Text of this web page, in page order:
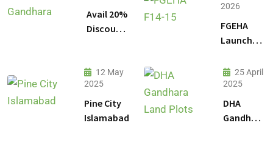
Avail 20%
Discount
Plot
Prices in
DHA
Gandhara
2026
FGEHA
Launches
F-15
Sectors in
Islamabad
12 May
2025
Pine City
Islamabad
25 April
2025
DHA
Gandhara